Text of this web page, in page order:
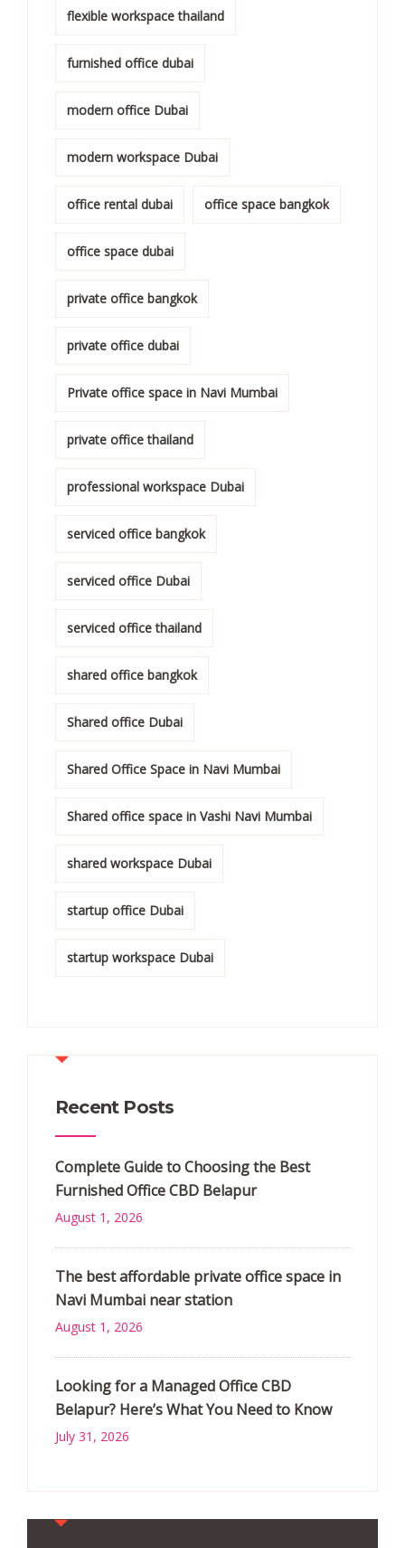
flexible workspace thailand
furnished office dubai
modern office Dubai
modern workspace Dubai
office rental dubai office space bangkok
office space dubai
private office bangkok
private office dubai
Private office space in Navi Mumbai
private office thailand
professional workspace Dubai
serviced office bangkok
serviced office Dubai
serviced office thailand
shared office bangkok
Shared office Dubai
Shared Office Space in Navi Mumbai
Shared office space in Vashi Navi Mumbai
shared workspace Dubai
startup office Dubai
startup workspace Dubai
Recent Posts
Complete Guide to Choosing the Best
Furnished Office CBD Belapur
August 1, 2026
The best affordable private office space in
Navi Mumbai near station
August 1, 2026
Looking for a Managed Office CBD
Belapur? Here’s What You Need to Know
July 31, 2026